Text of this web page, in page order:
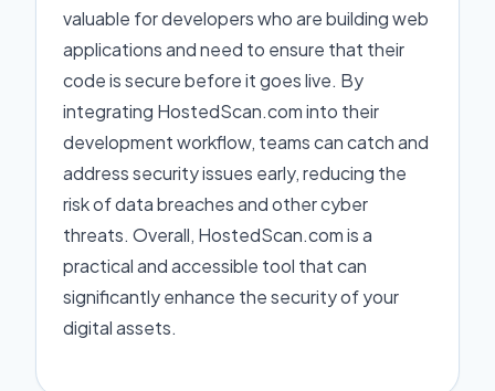
valuable for developers who are building web
applications and need to ensure that their
code is secure before it goes live. By
integrating HostedScan.com into their
development workflow, teams can catch and
address security issues early, reducing the
risk of data breaches and other cyber
threats. Overall, HostedScan.com is a
practical and accessible tool that can
significantly enhance the security of your
digital assets.